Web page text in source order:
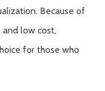
Because of
low cost,
for those who